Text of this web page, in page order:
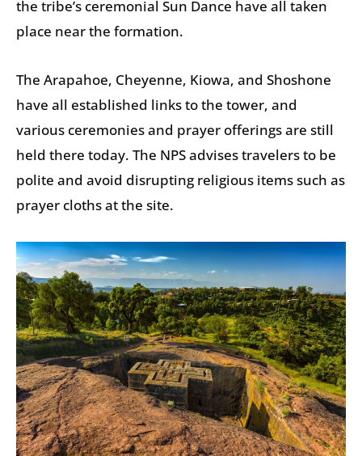
the tribe’s ceremonial Sun Dance have all taken
place near the formation.
The Arapahoe, Cheyenne, Kiowa, and Shoshone
have all established links to the tower, and
various ceremonies and prayer offerings are still
held there today. The NPS advises travelers to be
polite and avoid disrupting religious items such as
prayer cloths at the site.